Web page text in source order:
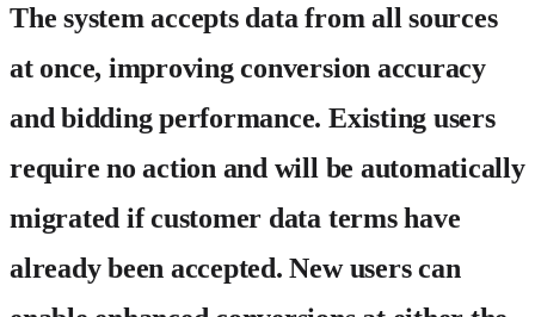
The system accepts data from all sources
at once, improving conversion accuracy
and bidding performance. Existing users
require no action and will be automatically
migrated if customer data terms have
already been accepted. New users can